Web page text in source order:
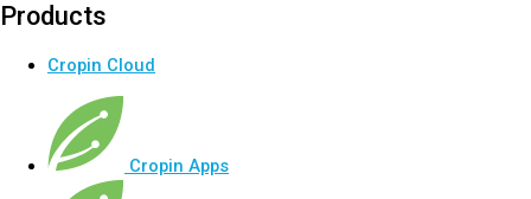
Products
Cropin Cloud
Cropin Apps